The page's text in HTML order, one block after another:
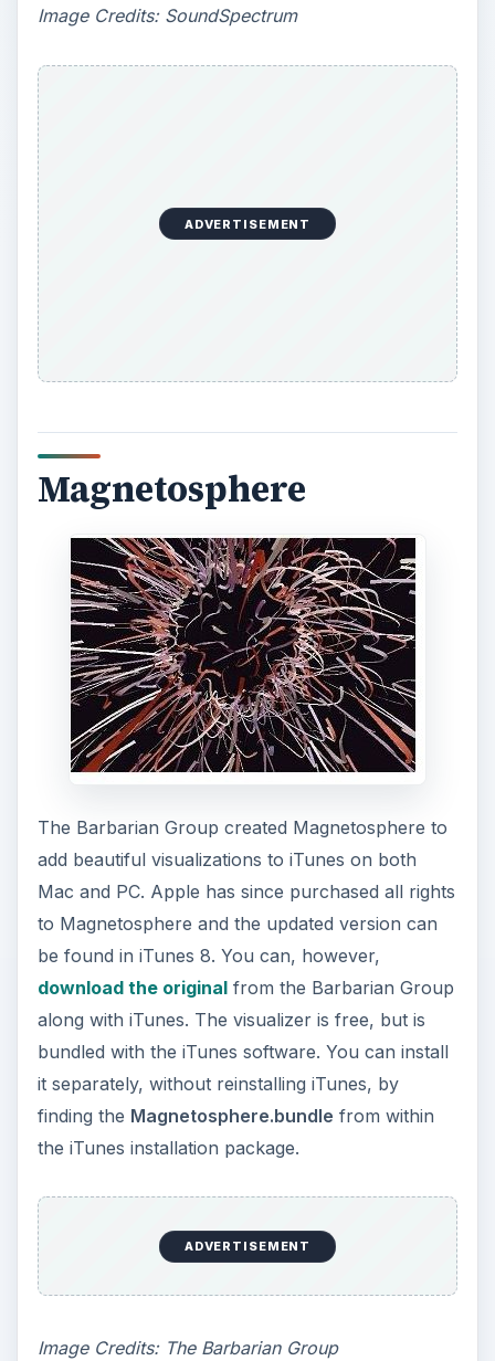
y
d
Image Credits: SoundSpectrum
ADVERTISEMENT
Magnetosphere
The Barbarian Group created Magnetosphere to
add beautiful visualizations to iTunes on both
Mac and PC. Apple has since purchased all rights
to Magnetosphere and the updated version can
be found in iTunes 8. You can, however,
download the originalfrom the Barbarian Group
along with iTunes. The visualizer is free, but is
bundled with the iTunes software. You can install
it separately, without reinstalling iTunes, by
finding the Magnetosphere.bundle from within
the iTunes installation package.
ADVERTISEMENT
Image Credits: The Barbarian Group